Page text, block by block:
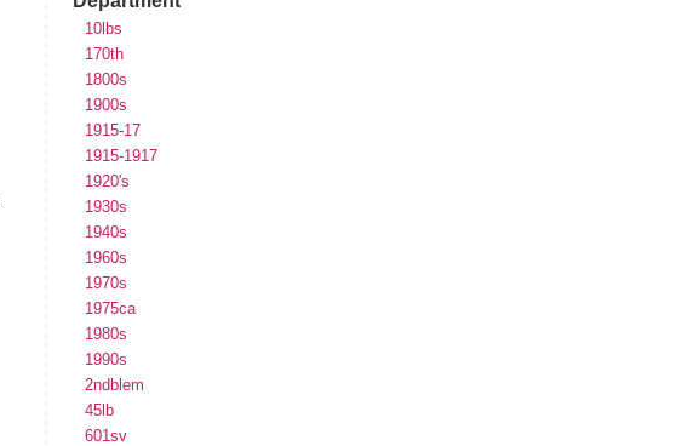
10lbs
170th
1800s
1900s
1915-17
1915-1917
1920's
1930s
1940s
1960s
1970s
1975ca
1980s
1990s
2ndblem
45lb
601sv